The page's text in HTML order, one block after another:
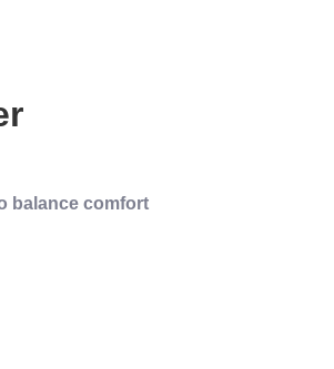
balance comfort